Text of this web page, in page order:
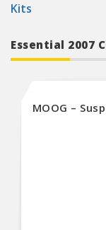
Kits
Essential 2007
MOOG –